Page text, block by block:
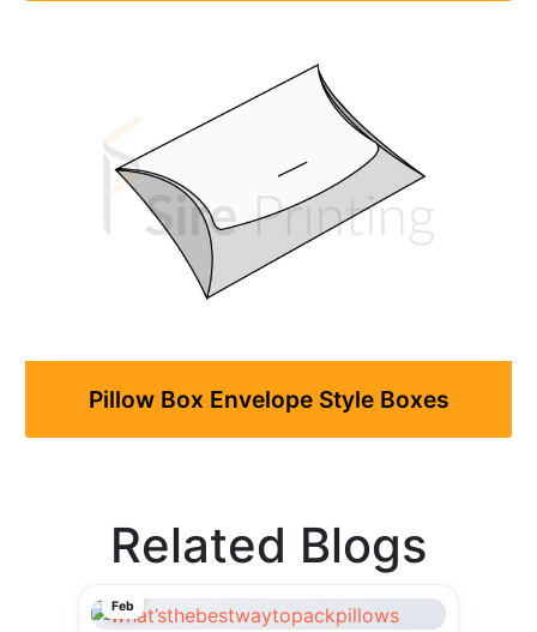
Pillow Box Envelope Style Boxes
Related Blogs
Feb